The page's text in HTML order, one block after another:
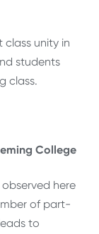
class unity in
students
class.
College
here
of part-
to